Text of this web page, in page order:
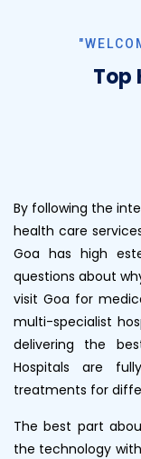
Top
By following the
health care
Goa has high
questions about
visit Goa for
multi-specialist
delivering the
Hospitals are
treatments for
The best part
the technology